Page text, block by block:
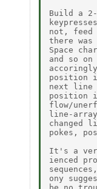
Build a
not,
there
Space
and so
position
next line
position
flow/
line-
changed
pokes,
It's a
ienced
ony